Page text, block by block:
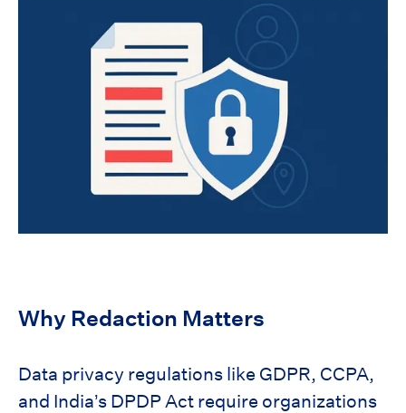
Why Redaction Matters
Data privacy regulations like GDPR, CCPA,
and India’s DPDP Act require organizations